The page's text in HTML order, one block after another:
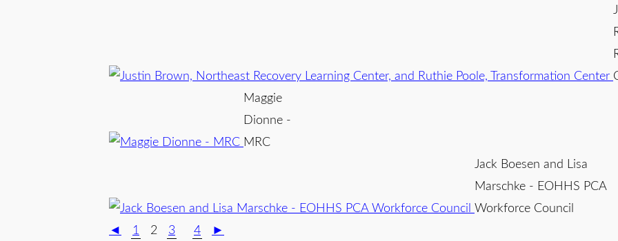
Maggie
Dionne -
MRC
Jack Boesen and Lisa
Marschke - EOHHS PCA
Workforce Council
◄
1 2 3 4 ►